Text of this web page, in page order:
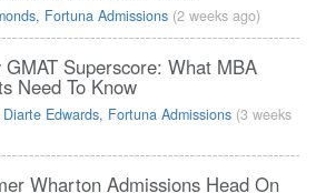
Fortuna Admissions (2 weeks ago)
GMAT Superscore: What MBA
Need To Know
Edwards, Fortuna Admissions (3 weeks
Wharton Admissions Head On